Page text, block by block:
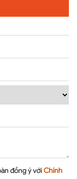
đồng ý với Chính